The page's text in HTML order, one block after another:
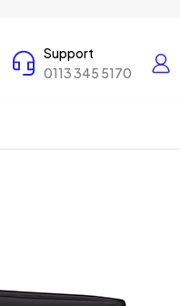
Support
0113 345 5170